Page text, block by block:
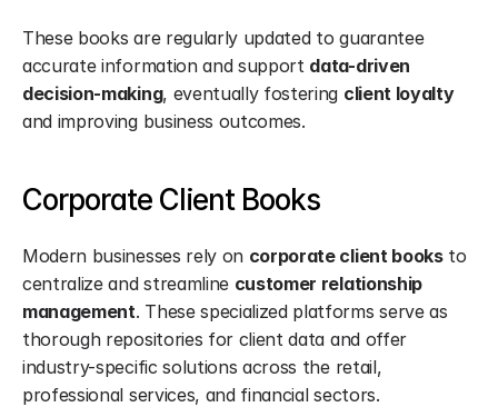
These books are regularly updated to guarantee
accurate information and support data-driven
decision-making, eventually fostering client loyalty
and improving business outcomes.
Corporate Client Books
Modern businesses rely on corporate client books to
centralize and streamline customer relationship
management. These specialized platforms serve as
thorough repositories for client data and offer
industry-specific solutions across the retail,
professional services, and financial sectors.